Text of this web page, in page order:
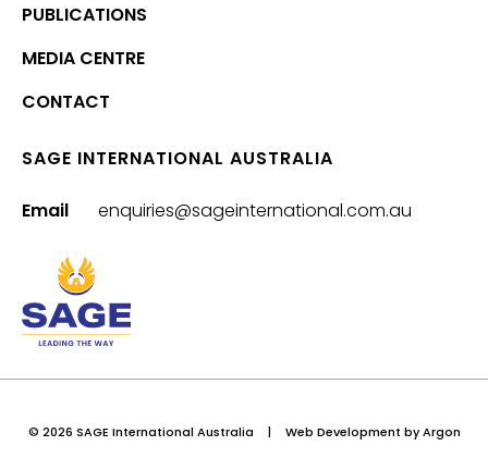
PUBLICATIONS
MEDIA CENTRE
CONTACT
SAGE INTERNATIONAL AUSTRALIA
Email enquiries@sageinternational.com.au
© 2026 SAGE International Australia | Web Development by Argon